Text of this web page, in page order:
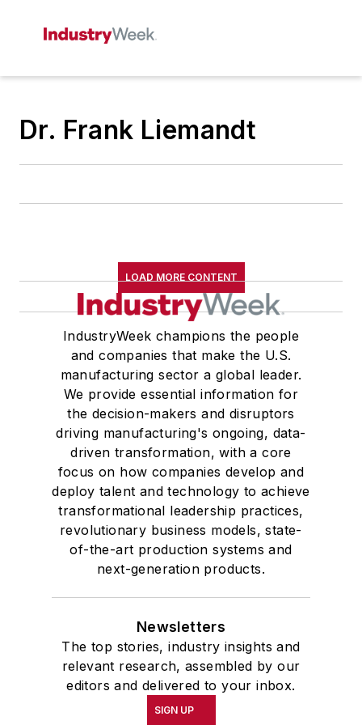
Dr. Frank Liemandt
LOAD MORE CONTENT
IndustryWeek champions the people
and companies that make the U.S.
manufacturing sector a global leader.
We provide essential information for
the decision-makers and disruptors
driving manufacturing's ongoing, data-
driven transformation, with a core
focus on how companies develop and
deploy talent and technology to achieve
transformational leadership practices,
revolutionary business models, state-
of-the-art production systems and
next-generation products.
Newsletters
The top stories, industry insights and
relevant research, assembled by our
editors and delivered to your inbox.
SIGN UP